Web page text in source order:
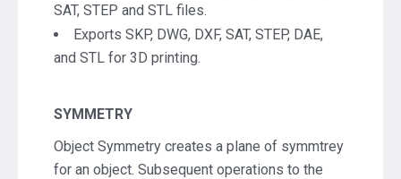
SAT, STEP and STL files.
Exports SKP, DWG, DXF, SAT, STEP, DAE,
and STL for 3D printing.
SYMMETRY
Object Symmetry creates a plane of symmtrey
for an object. Subsequent operations to the